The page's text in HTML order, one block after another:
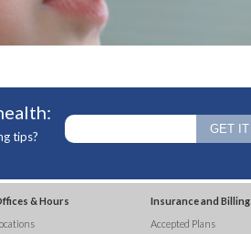
tips?
& Hours
Insurance and Billing
Accepted Plans